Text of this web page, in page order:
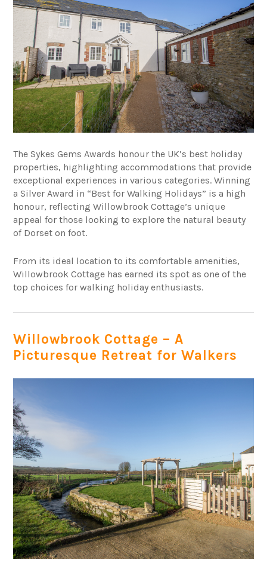
The Sykes Gems Awards honour the UK’s best holiday
properties, highlighting accommodations that provide
exceptional experiences in various categories. Winning
a Silver Award in “Best for Walking Holidays” is a high
honour, reflecting Willowbrook Cottage’s unique
appeal for those looking to explore the natural beauty
of Dorset on foot.
From its ideal location to its comfortable amenities,
Willowbrook Cottage has earned its spot as one of the
top choices for walking holiday enthusiasts.
Willowbrook Cottage – A
Picturesque Retreat for Walkers